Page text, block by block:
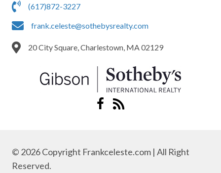
(617)872-3227
frank.celeste@sothebysrealty.com
20 City Square, Charlestown, MA 02129
© 2026 Copyright Frankceleste.com | All Right
Reserved.